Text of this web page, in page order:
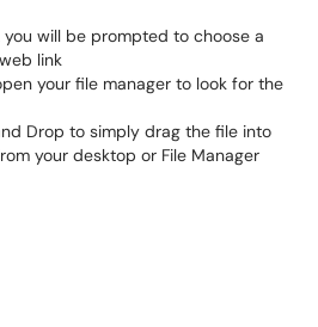
will be prompted to choose a
link
your file manager to look for the
Drop to simply drag the file into
your desktop or File Manager